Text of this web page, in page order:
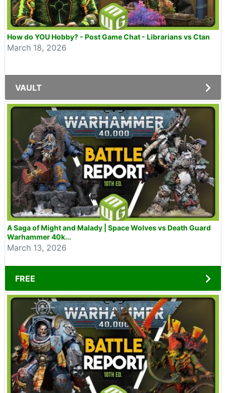
How do YOU Hobby? - Post Game Chat - Librarians vs Ctan
March 18, 2026
VAULT
A Saga of Might and Malady | Space Wolves vs Death Guard
Warhammer 40k...
March 13, 2026
FREE